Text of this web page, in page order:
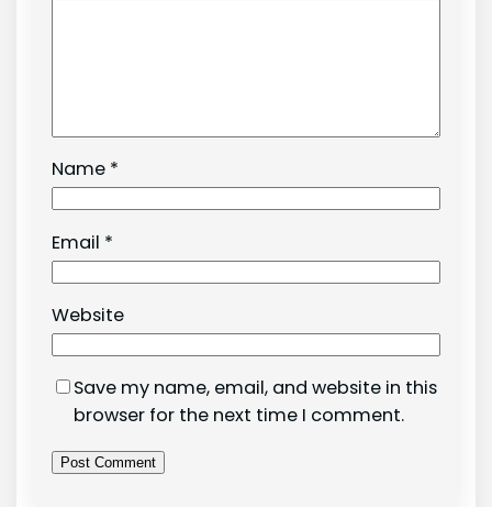
Name *
Email *
Website
Save my name, email, and website in this
browser for the next time I comment.